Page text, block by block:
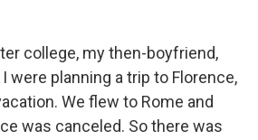
college, my then-boyfriend,
were planning a trip to Florence,
We flew to Rome and
was canceled. So there was